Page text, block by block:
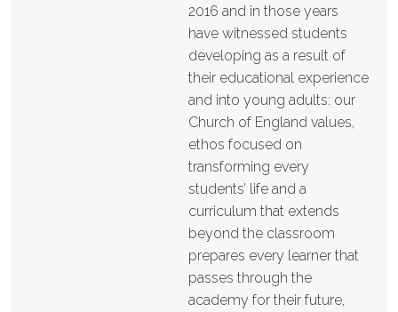
2016 and in those years
have witnessed students
developing as a result of
their educational experience
and into young adults: our
Church of England values,
ethos focused on
transforming every
students’ life and a
curriculum that extends
beyond the classroom
prepares every learner that
passes through the
academy for their future,